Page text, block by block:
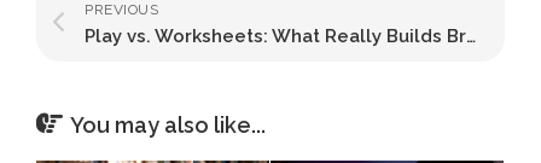
PREVIOUS
Play vs. Worksheets: What Really Builds Brainpower?
You may also like...